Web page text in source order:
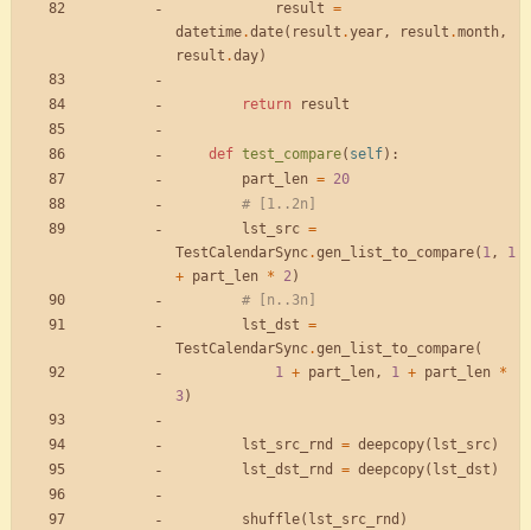
result =
datetime.date( result .year, result .month ,
result .day)
return result
def test_compare( self) :
part_len = 20
# [1..2n]
lst_src =
TestCalendarSync.gen_list_to_compare( 1,
1
+ part_len * 2)
# [n..3n]
lst_dst =
TestCalendarSync.gen_list_to_compare(
1 + part_len , 1 + part_len
*
3)
lst_src_rnd = deepcopy( lst_src)
lst_dst_rnd
= deepcopy( lst_dst )
shuffle( lst_src_rnd )